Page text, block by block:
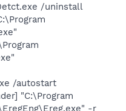
/uninstall
/autostart
"C:\Program
-r